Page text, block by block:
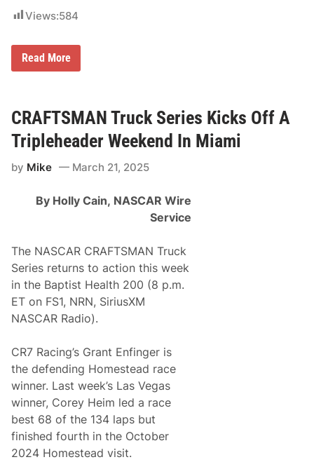
B
i
A
t
A
M
m
i
S
w
e
p
h
r
i
l
i
n
T
r
u
c
k
S
r
i
e
s
Views:584
T
h
s
t
a
l
L
a
n
o
H
a
s
N
o
o
p
1
0
F
i
n
i
s
h
e
Read More
CRAFTSMAN Truck Series Kicks Off A
Tripleheader Weekend In Miami
by Mike March 21, 2025
By Holly Cain, NASCAR Wire
Service
The NASCAR CRAFTSMAN Truck
Series returns to action this week
in the Baptist Health 200 (8 p.m.
ET on FS1, NRN, SiriusXM
NASCAR Radio).
CR7 Racing’s Grant Enfinger is
the defending Homestead race
winner. Last week’s Las Vegas
winner, Corey Heim led a race
best 68 of the 134 laps but
finished fourth in the October
2024 Homestead visit.